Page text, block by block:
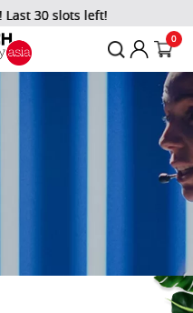
30 slots left!
0